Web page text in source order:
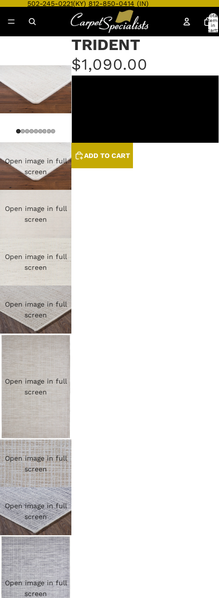
502-245-0221(KY) 812-850-0414 (IN)
Total
in
cart:
Open image in full
screen
Open image in full
screen
Open image in full
screen
Open image in full
screen
Open image in full
screen
Open image in full
screen
Open image in full
screen
Open image in full
screen
TRIDENT
$1,090.00
ADD TO CART